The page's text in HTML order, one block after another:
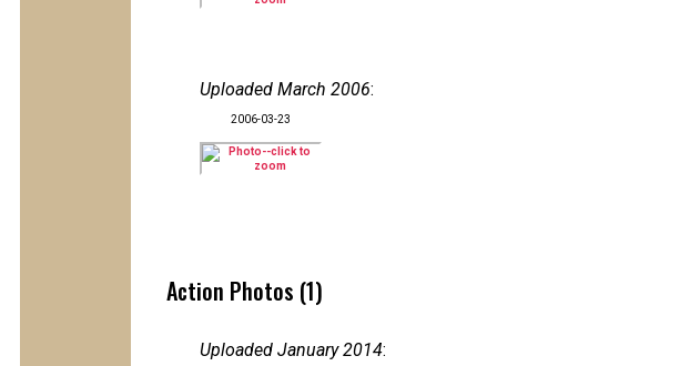
Uploaded March 2006:
2006-03-23
Action Photos (1)
Uploaded January 2014: